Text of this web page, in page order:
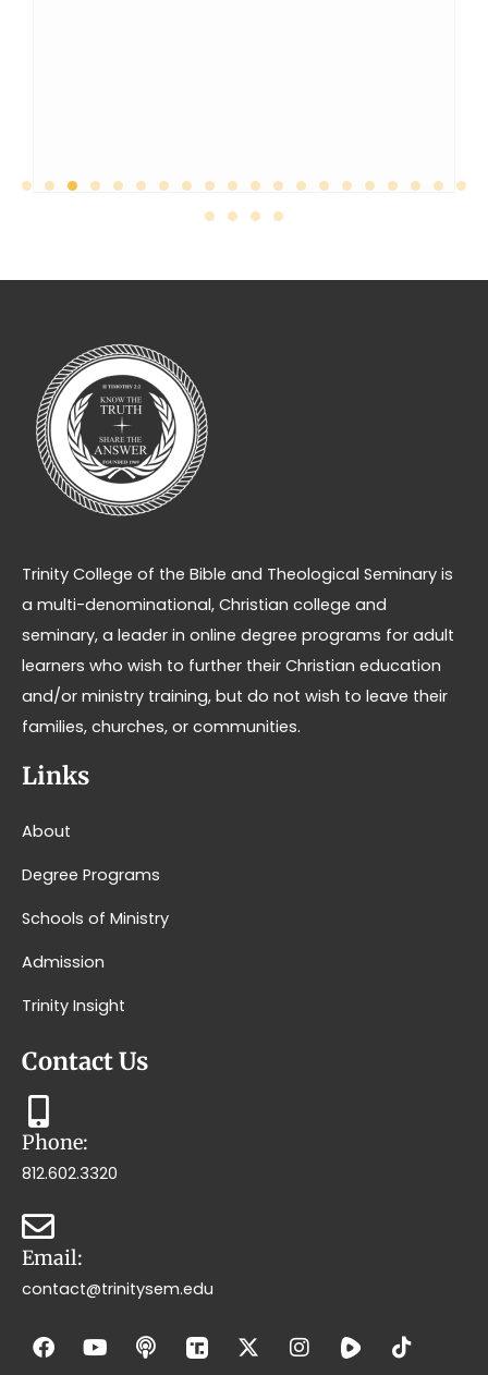
Trinity College of the Bible and Theological Seminary is
a multi-denominational, Christian college and
seminary, a leader in online degree programs for adult
learners who wish to further their Christian education
and/or ministry training, but do not wish to leave their
families, churches, or communities.
Links
About
Degree Programs
Schools of Ministry
Admission
Trinity Insight
Contact Us
Phone:
812.602.3320
Email:
contact@trinitysem.edu
F
a
Y
o
P
o
X
-
I
n
T
i